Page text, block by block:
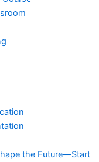
the Future—Start